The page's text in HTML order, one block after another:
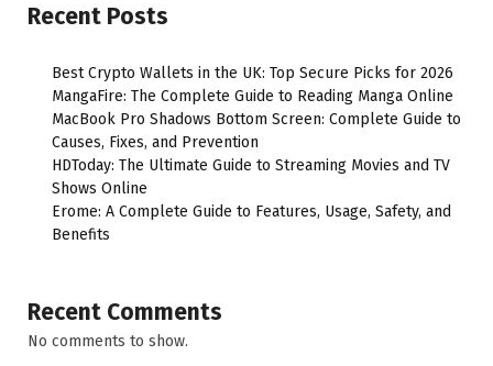
Recent Posts
Best Crypto Wallets in the UK: Top Secure Picks for 2026
MangaFire: The Complete Guide to Reading Manga Online
MacBook Pro Shadows Bottom Screen: Complete Guide to
Causes, Fixes, and Prevention
HDToday: The Ultimate Guide to Streaming Movies and TV
Shows Online
Erome: A Complete Guide to Features, Usage, Safety, and
Benefits
Recent Comments
No comments to show.